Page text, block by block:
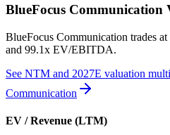
BlueFocus Communication
BlueFocus Communication trades at
and 99.1x EV/EBITDA.
See NTM and 2027E valuation
Communication
EV / Revenue (LTM)